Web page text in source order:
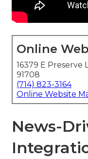
Online
16379 E Preserve
91708
(714) 823-3164
Online Website
News-